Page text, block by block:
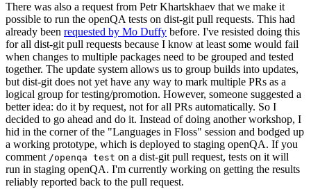
There was also a request from Petr Khartskhaev that we make it
possible to run the openQA tests on dist-git pull requests. This had
already been requested by Mo Duffy before. I've resisted doing this
for all dist-git pull requests because I know at least some would fail
when changes to multiple packages need to be grouped and tested
together. The update system allows us to group builds into updates,
but dist-git does not yet have any way to mark multiple PRs as a
logical group for testing/promotion. However, someone suggested a
better idea: do it by request, not for all PRs automatically. So I
decided to go ahead and do it. Instead of doing another workshop, I
hid in the corner of the "Languages in Floss" session and bodged up
a working prototype, which is deployed to staging openQA. If you
comment /openqa test on a dist-git pull request, tests on it will
run in staging openQA. I'm currently working on getting the results
reliably reported back to the pull request.